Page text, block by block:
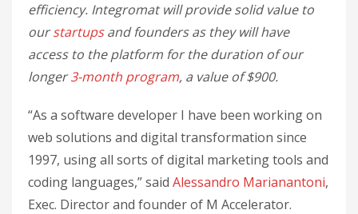
efficiency. Integromat will provide solid value to
ourstartupsand founders as they will have
access to the platform for the duration of our
longer3-month program, a value of $900.
“As a software developer I have been working on
web solutions and digital transformation since
1997, using all sorts of digital marketing tools and
coding languages,” said Alessandro Marianantoni,
Exec. Director and founder of M Accelerator.